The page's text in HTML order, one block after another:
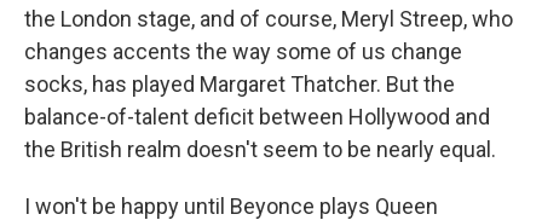
the London stage, and of course, Meryl Streep, who
changes accents the way some of us change
socks, has played Margaret Thatcher. But the
balance-of-talent deficit between Hollywood and
the British realm doesn't seem to be nearly equal.
I won't be happy until Beyonce plays Queen